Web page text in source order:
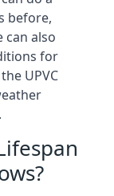
before,
can also
for
UPVC